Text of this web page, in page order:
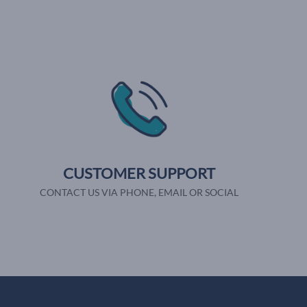
CUSTOMER SUPPORT
CONTACT US VIA PHONE, EMAIL OR SOCIAL